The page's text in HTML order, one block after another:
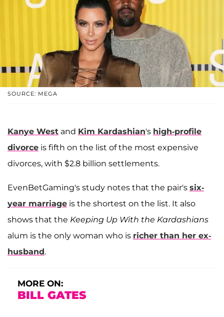
SOURCE: MEGA
Kanye West and Kim Kardashian's high-profile
divorce is fifth on the list of the most expensive
divorces, with $2.8 billion settlements.
EvenBetGaming's study notes that the pair's six-
year marriage is the shortest on the list. It also
shows that the Keeping Up With the Kardashians
alum is the only woman who is richer than her ex-
husband.
MORE ON:
BILL GATES